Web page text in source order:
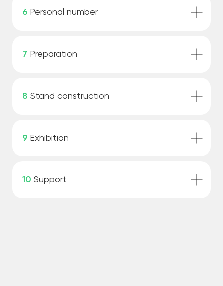
6 Personal number
7 Preparation
8 Stand construction
9 Exhibition
10 Support